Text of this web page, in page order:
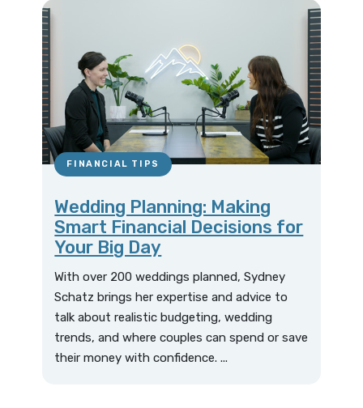
FINANCIAL TIPS
Wedding Planning: Making
Smart Financial Decisions for
Your Big Day
With over 200 weddings planned, Sydney
Schatz brings her expertise and advice to
talk about realistic budgeting, wedding
trends, and where couples can spend or save
their money with confidence. ...